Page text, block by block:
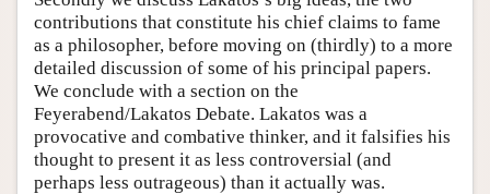
contributions that constitute his chief claims to fame
as a philosopher, before moving on (thirdly) to a more
detailed discussion of some of his principal papers.
We conclude with a section on the
Feyerabend/Lakatos Debate. Lakatos was a
provocative and combative thinker, and it falsifies his
thought to present it as less controversial (and
perhaps less outrageous) than it actually was.